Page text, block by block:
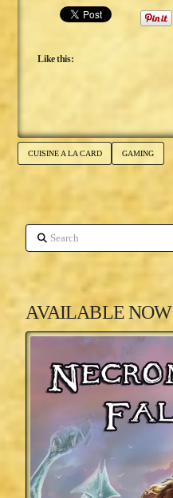
Like this:
CUISINE A LA CARD GAMING
Search
AVAILABLE NOW